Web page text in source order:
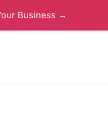
Business →